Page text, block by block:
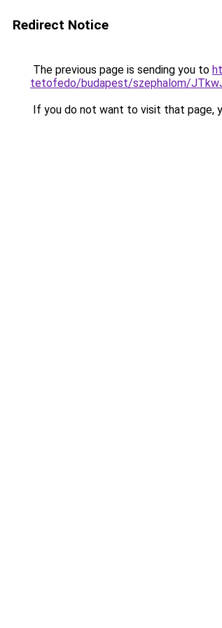
Redirect Notice
The previous page is sending you to
tetofedo/budapest/szephalom/
If you do not want to visit that page,